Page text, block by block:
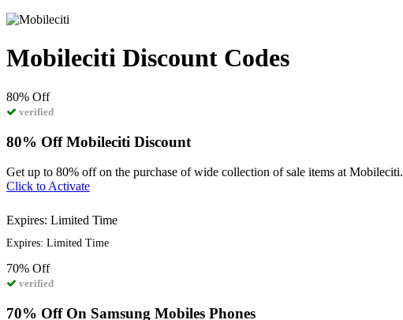
Mobileciti Discount Codes
80% Off
verified
80% Off Mobileciti Discount
Get up to 80% off on the purchase of wide collection of sale items at Mobileciti.
Click to Activate
Expires: Limited Time
Expires: Limited Time
70% Off
verified
70% Off On Samsung Mobiles Phones